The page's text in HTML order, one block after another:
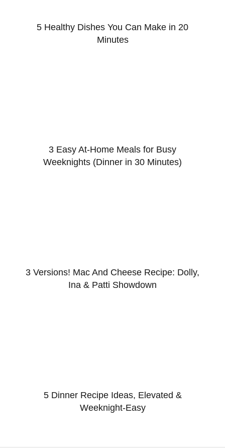
5 Healthy Dishes You Can Make in 20
Minutes
3 Easy At-Home Meals for Busy
Weeknights (Dinner in 30 Minutes)
3 Versions! Mac And Cheese Recipe: Dolly,
Ina & Patti Showdown
5 Dinner Recipe Ideas, Elevated &
Weeknight-Easy